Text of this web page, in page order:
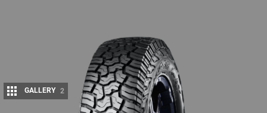
GALLERY 2